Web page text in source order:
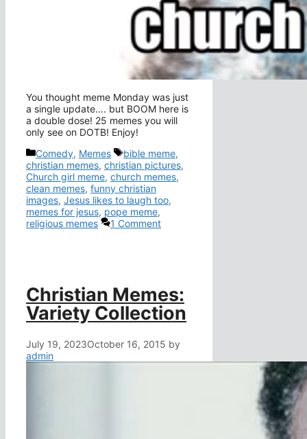
You thought meme Monday was just
a single update…. but BOOM here is
a double dose! 25 memes you will
only see on DOTB! Enjoy!
Categories
Comedy, Memes Tags
bible meme,
christian memes, christian pictures,
Church girl meme, church memes,
clean memes, funny christian
images, Jesus likes to laugh too,
memes for jesus, pope meme,
religious memes
1 Comment
Christian Memes:
Variety Collection
July 19, 2023October 16, 2015 by
admin